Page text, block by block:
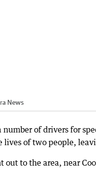
News
of drivers for
lives of two people,
out to the area, near